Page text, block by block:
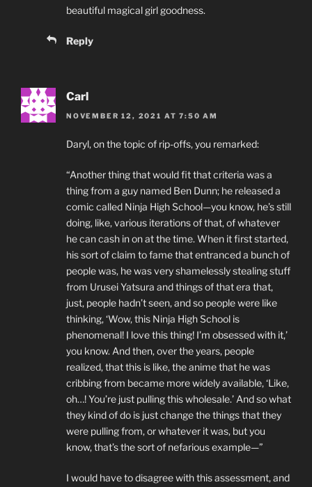
beautiful magical girl goodness.
Reply
Carl
NOVEMBER 12, 2021 AT 7:50 AM
Daryl, on the topic of rip-offs, you remarked:
“Another thing that would fit that criteria was a
thing from a guy named Ben Dunn; he released a
comic called Ninja High School—you know, he’s still
doing, like, various iterations of that, of whatever
he can cash in on at the time. When it first started,
his sort of claim to fame that entranced a bunch of
people was, he was very shamelessly stealing stuff
from Urusei Yatsura and things of that era that,
just, people hadn’t seen, and so people were like
thinking, ‘Wow, this Ninja High School is
phenomenal! I love this thing! I’m obsessed with it,’
you know. And then, over the years, people
realized, that this is like, the anime that he was
cribbing from became more widely available, ‘Like,
oh…! You’re just pulling this wholesale.’ And so what
they kind of do is just change the things that they
were pulling from, or whatever it was, but you
know, that’s the sort of nefarious example—”
I would have to disagree with this assessment, and